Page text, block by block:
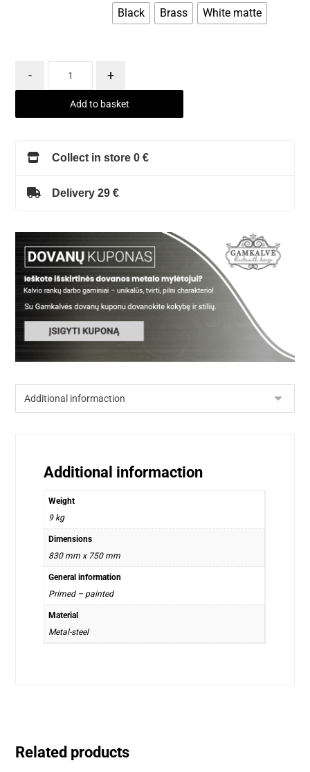
Black
Brass White matte
- +
Add to basket
Collect in store 0 €
Delivery 29 €
Additional informaction
Weight
9 kg
Dimensions
830 mm x 750 mm
General information
Primed – painted
Material
Metal-steel
Related products